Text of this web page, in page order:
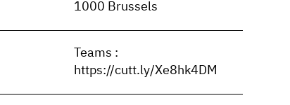
1000 Brussels
Teams :
https://cutt.ly/Xe8hk4DM